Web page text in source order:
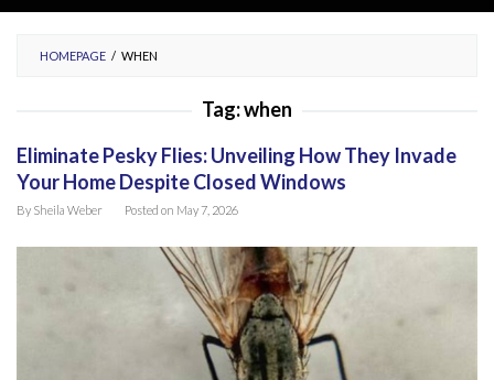
HOMEPAGE / WHEN
Tag:when
Eliminate Pesky Flies: Unveiling How They Invade
Your Home Despite Closed Windows
By Sheila Weber Posted on May 7, 2026